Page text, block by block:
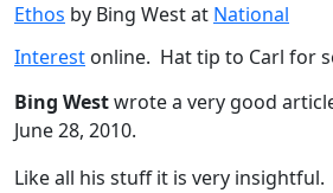
Ethos by Bing West at National
Interest online. Hat tip to Carl for
Bing Westwrote a very good
June 28, 2010.
Like all his stuff it is very insightful.